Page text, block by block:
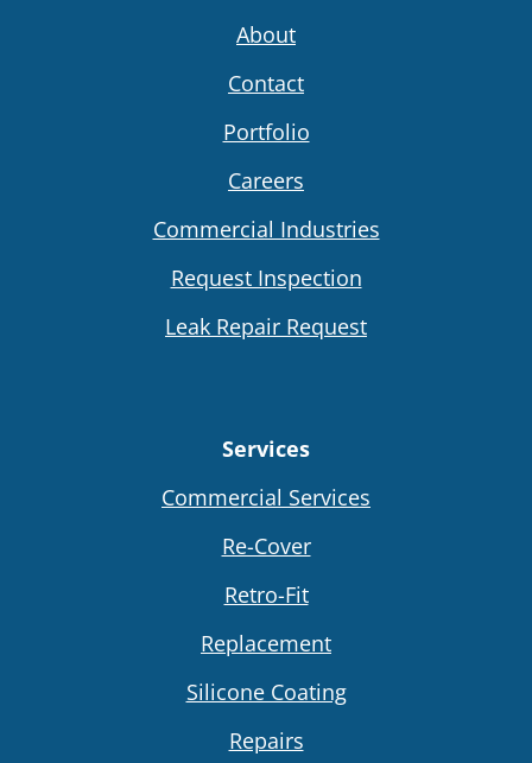
About
Contact
Portfolio
Careers
Commercial Industries
Request Inspection
Leak Repair Request
Services
Commercial Services
Re-Cover
Retro-Fit
Replacement
Silicone Coating
Repairs